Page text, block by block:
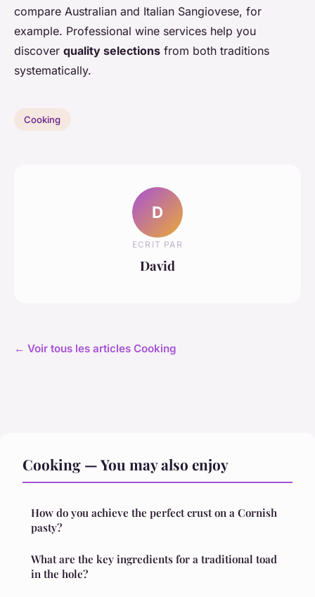
compare Australian and Italian Sangiovese, for
example. Professional wine services help you
discover quality selections from both traditions
systematically.
Cooking
D
ECRIT PAR
David
← Voir tous les articles Cooking
Cooking — You may also enjoy
How do you achieve the perfect crust on a Cornish
pasty?
What are the key ingredients for a traditional toad
in the hole?